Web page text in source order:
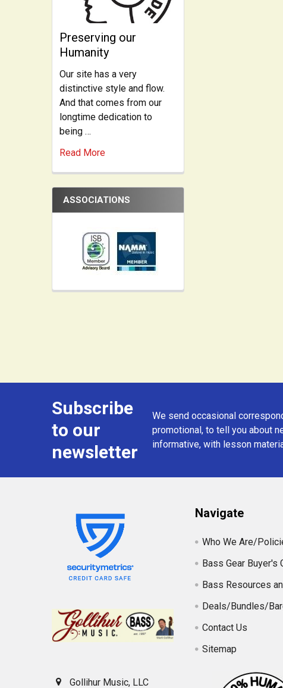
Preserving our
Humanity
Our site has a very
distinctive style and flow.
And that comes from our
longtime dedication to
being …
Read More
ASSOCIATIONS
FooterSubscribe
to our
newsletter
We send occasional
promotional, to tell you about
informative, with lesson
Gollihur Music, LLC
Navigate
Who We Are/
Bass Gear Buyer's
Bass Resources
Deals/Bundles/
Contact Us
Sitemap